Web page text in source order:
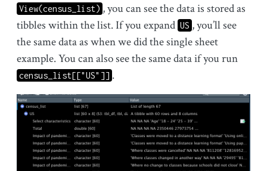
View(census_list) , you can see the data is stored as
tibbles within the list. If you expand US , you’ll see
the same data as when we did the single sheet
example. You can also see the same data if you run
census_list[["US"]] .